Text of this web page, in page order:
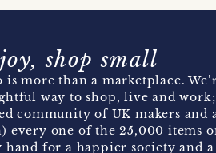
shop small
more than a marketplace.
way to shop, live and
community of UK makers and
every one of the 25,000 items
hand for a happier society and